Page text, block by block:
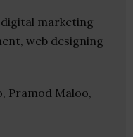
marketing
web designing
Pramod Maloo,